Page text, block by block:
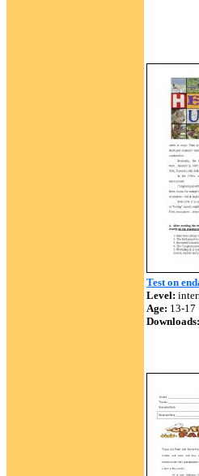
Test on
Level:
Age: 13-17
Downloads: